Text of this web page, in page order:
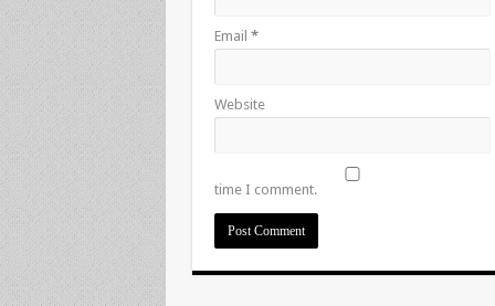
Email *
Website
time I comment.